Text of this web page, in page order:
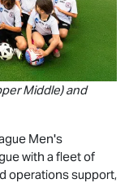
Middle) and
Men's
with a fleet of
operations support,